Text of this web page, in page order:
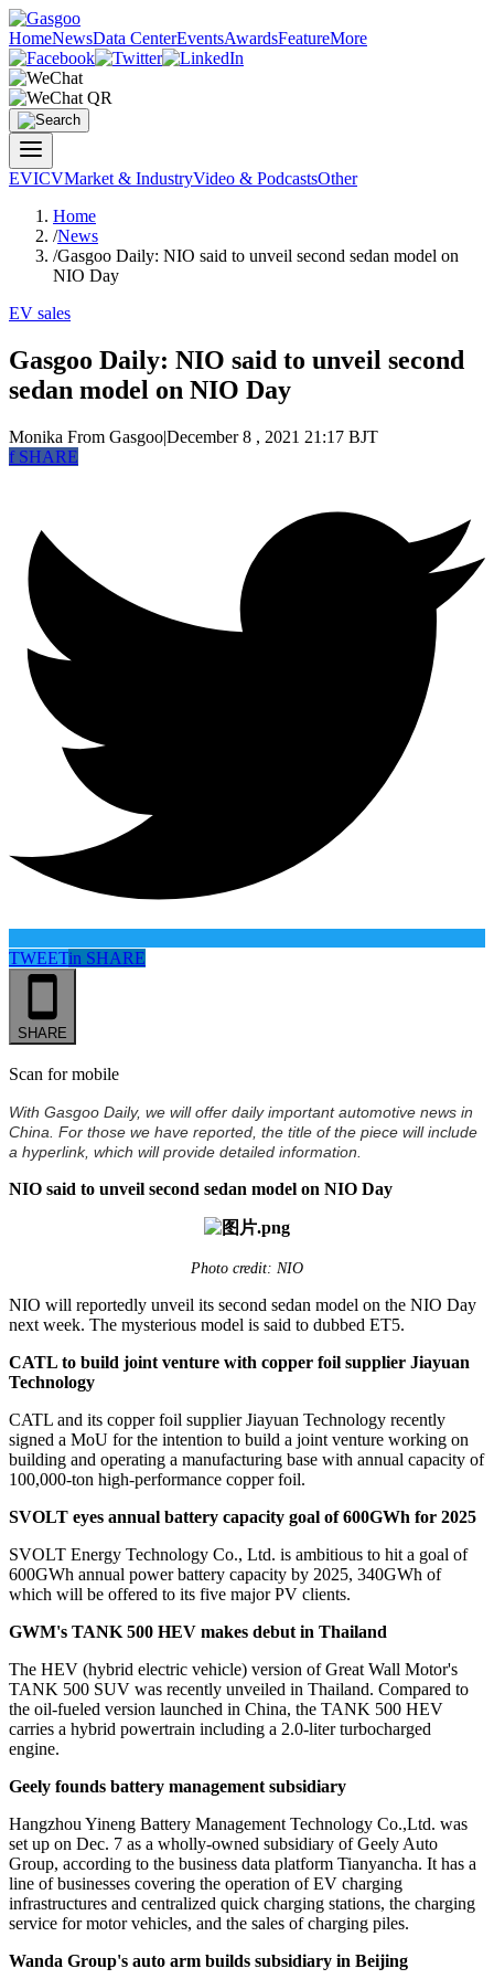
HomeNewsData CenterEventsAwardsFeatureMore
EVICVMarket & IndustryVideo & PodcastsOther
Home
/News
/Gasgoo Daily: NIO said to unveil second sedan model on
NIO Day
EV sales
Gasgoo Daily: NIO said to unveil second
sedan model on NIO Day
Monika From Gasgoo|December 8 , 2021 21:17 BJT
fSHARE
TWEETin SHARE
SHARE
Scan for mobile
With Gasgoo Daily, we will offer daily important automotive news in
China. For those we have reported, the title of the piece will include
a hyperlink, which will provide detailed information.
NIO said to unveil second sedan model on NIO Day
Photo credit: NIO
NIO will reportedly unveil its second sedan model on the NIO Day
next week. The mysterious model is said to dubbed ET5.
CATL to build joint venture with copper foil supplier Jiayuan
Technology
CATL and its copper foil supplier Jiayuan Technology recently
signed a MoU for the intention to build a joint venture working on
building and operating a manufacturing base with annual capacity of
100,000-ton high-performance copper foil.
SVOLT eyes annual battery capacity goal of 600GWh for 2025
SVOLT Energy Technology Co., Ltd. is ambitious to hit a goal of
600GWh annual power battery capacity by 2025, 340GWh of
which will be offered to its five major PV clients.
GWM's TANK 500 HEV makes debut in Thailand
The HEV (hybrid electric vehicle) version of Great Wall Motor's
TANK 500 SUV was recently unveiled in Thailand. Compared to
the oil-fueled version launched in China, the TANK 500 HEV
carries a hybrid powertrain including a 2.0-liter turbocharged
engine.
Geely founds battery management subsidiary
Hangzhou Yineng Battery Management Technology Co.,Ltd. was
set up on Dec. 7 as a wholly-owned subsidiary of Geely Auto
Group, according to the business data platform Tianyancha. It has a
line of businesses covering the operation of EV charging
infrastructures and centralized quick charging stations, the charging
service for motor vehicles, and the sales of charging piles.
Wanda Group's auto arm builds subsidiary in Beijing